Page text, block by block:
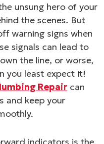
unsung hero of your
the scenes. But
warning signs when
signals can lead to
the line, or worse,
you least expect it!
Repair can
and keep your
indicators is the